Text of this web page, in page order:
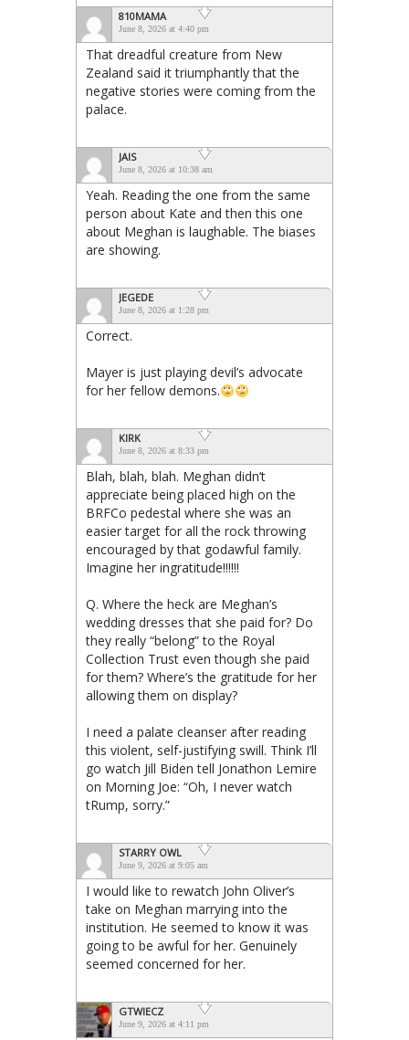
810MAMA
June 8, 2026 at 4:40 pm
That dreadful creature from New
Zealand said it triumphantly that the
negative stories were coming from the
palace.
JAIS
June 8, 2026 at 10:38 am
Yeah. Reading the one from the same
person about Kate and then this one
about Meghan is laughable. The biases
are showing.
JEGEDE
June 8, 2026 at 1:28 pm
Correct.
Mayer is just playing devil’s advocate
for her fellow demons.
KIRK
June 8, 2026 at 8:33 pm
Blah, blah, blah. Meghan didn’t
appreciate being placed high on the
BRFCo pedestal where she was an
easier target for all the rock throwing
encouraged by that godawful family.
Imagine her ingratitude!!!!!!
Q. Where the heck are Meghan’s
wedding dresses that she paid for? Do
they really “belong” to the Royal
Collection Trust even though she paid
for them? Where’s the gratitude for her
allowing them on display?
I need a palate cleanser after reading
this violent, self-justifying swill. Think I’ll
go watch Jill Biden tell Jonathon Lemire
on Morning Joe: “Oh, I never watch
tRump, sorry.”
STARRY OWL
June 9, 2026 at 9:05 am
I would like to rewatch John Oliver’s
take on Meghan marrying into the
institution. He seemed to know it was
going to be awful for her. Genuinely
seemed concerned for her.
GTWIECZ
June 9, 2026 at 4:11 pm